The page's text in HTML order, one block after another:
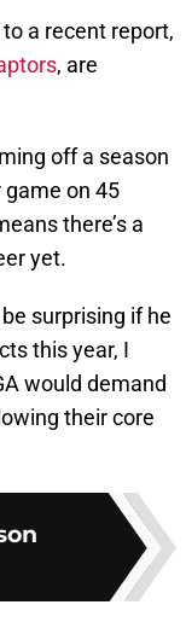
a recent report,
, are
off a season
game on 45
there’s a
yet.
surprising if he
this year, I
would demand
their core